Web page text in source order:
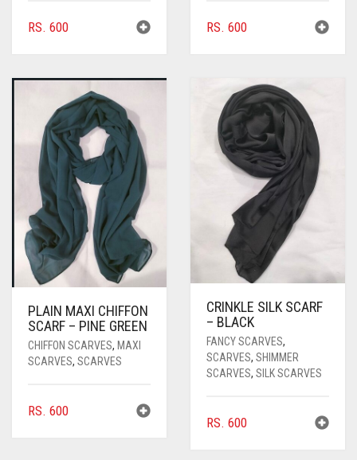
RS. 600 RS. 600
PLAIN MAXI CHIFFON
SCARF – PINE GREEN
CHIFFON SCARVES, MAXI
SCARVES, SCARVES
RS. 600
CRINKLE SILK SCARF
– BLACK
FANCY SCARVES,
SCARVES, SHIMMER
SCARVES, SILK SCARVES
RS. 600